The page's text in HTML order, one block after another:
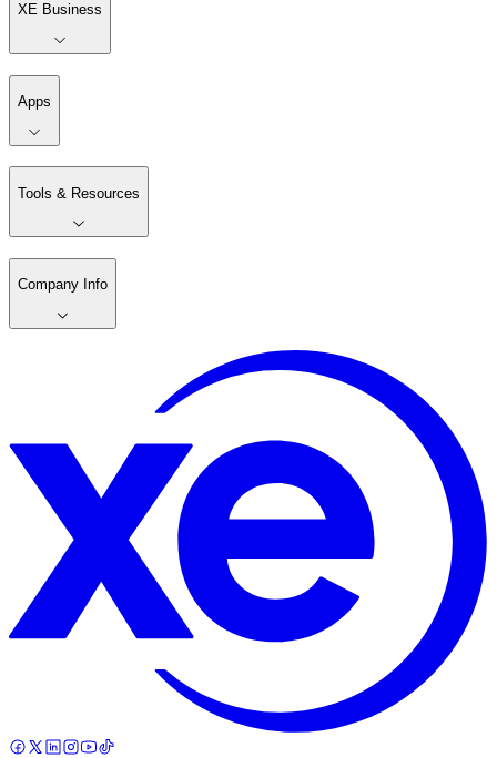
XE Business
Apps
Tools & Resources
Company Info